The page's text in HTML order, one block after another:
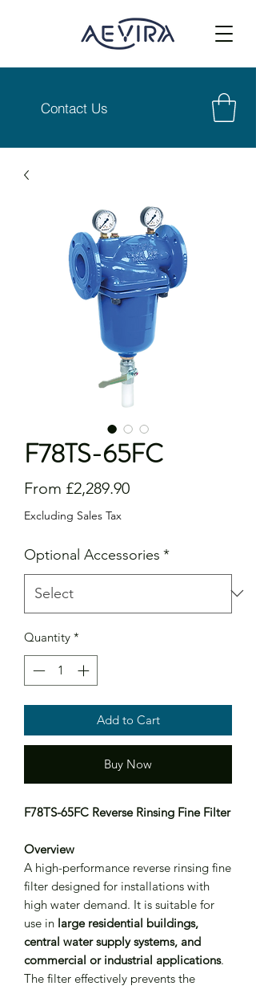
Contact Us
F78TS-65FC
From £2,289.90Sale
Excluding Sales Tax
Optional Accessories *
Quantity *
Add to Cart
Buy Now
F78TS-65FC Reverse Rinsing Fine Filter
Overview
A high-performance reverse rinsing fine
filter designed for installations with
high water demand. It is suitable for
use in large residential buildings,
central water supply systems, and
commercial or industrial applications.
The filter effectively prevents the